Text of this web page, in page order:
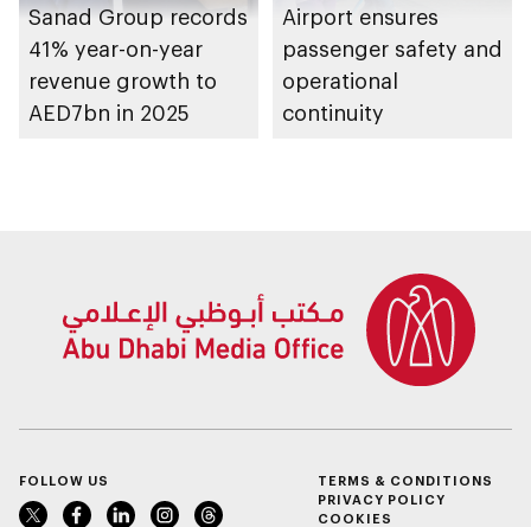
Sanad Group records
41% year-on-year
revenue growth to
AED7bn in 2025
Airport ensures
passenger safety and
operational
continuity
FOLLOW US
TERMS & CONDITIONS
PRIVACY POLICY
COOKIES